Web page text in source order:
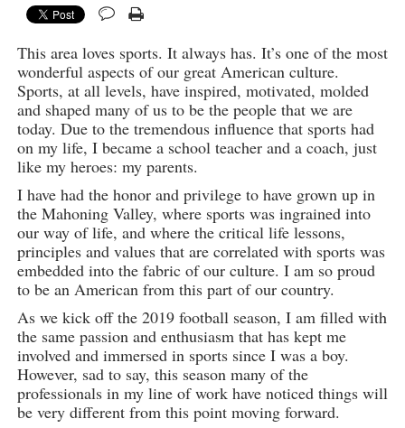
This area loves sports. It always has. It’s one of the most
wonderful aspects of our great American culture.
Sports, at all levels, have inspired, motivated, molded
and shaped many of us to be the people that we are
today. Due to the tremendous influence that sports had
on my life, I became a school teacher and a coach, just
like my heroes: my parents.
I have had the honor and privilege to have grown up in
the Mahoning Valley, where sports was ingrained into
our way of life, and where the critical life lessons,
principles and values that are correlated with sports was
embedded into the fabric of our culture. I am so proud
to be an American from this part of our country.
As we kick off the 2019 football season, I am filled with
the same passion and enthusiasm that has kept me
involved and immersed in sports since I was a boy.
However, sad to say, this season many of the
professionals in my line of work have noticed things will
be very different from this point moving forward.